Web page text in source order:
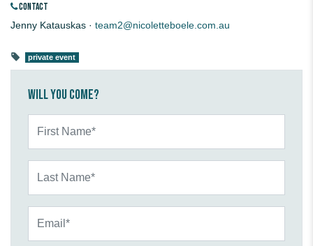
CONTACT
Jenny Katauskas · team2@nicoletteboele.com.au
private event
Will you come?